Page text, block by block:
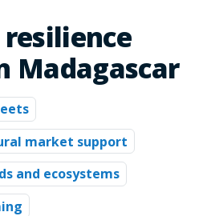
Madagascar
market support
and ecosystems